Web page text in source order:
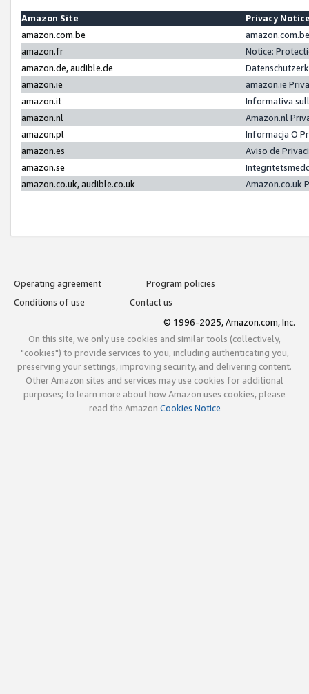
Amazon Site
Privacy
amazon.com.be
amazon.fr
Notice:
amazon.de, audible.de
amazon.ie
amazon.ie
amazon.it
Informativa
amazon.nl
Amazon.nl
amazon.pl
Informacja O
amazon.es
Aviso de
amazon.se
amazon.co.uk, audible.co.uk
Amazon.co.uk
Operating agreement
Program policies
Conditions of use
Contact us
© 1996-2025, Amazon.com, Inc.
On this site, we only use cookies and similar tools (collectively,
"cookies") to provide services to you, including authenticating you,
preserving your settings, improving security, and delivering content.
Other Amazon sites and services may use cookies for additional
purposes; to learn more about how Amazon uses cookies, please
read the Amazon Cookies Notice